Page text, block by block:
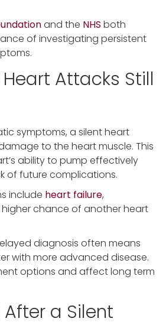
and the NHS both
of investigating persistent
Attacks Still
symptoms, a silent heart
to the heart muscle. This
ability to pump effectively
of future complications.
include heart failure,
higher chance of another heart
diagnosis often means
with more advanced disease.
options and affect long term
a Silent